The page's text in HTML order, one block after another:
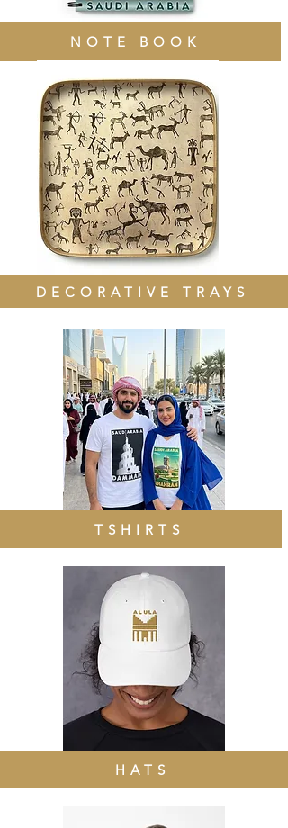
NOTE BOOK
DECORATIVE TRAYS
TSHIRTS
HATS